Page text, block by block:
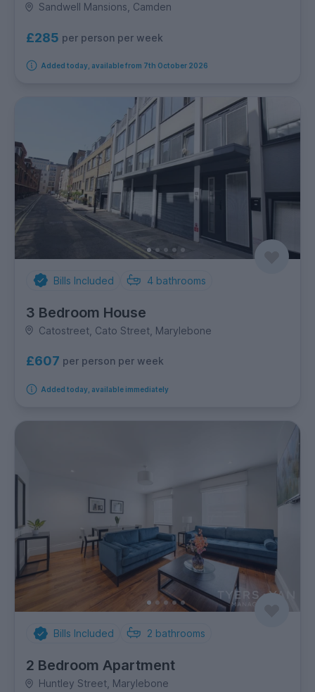
Sandwell Mansions, Camden
£285 per person per week
Added today, available from 7th October 2026
Bills Included 4 bathrooms
3 Bedroom House
Catostreet, Cato Street, Marylebone
£607 per person per week
Added today, available immediately
Bills Included 2 bathrooms
2 Bedroom Apartment
Huntley Street, Marylebone